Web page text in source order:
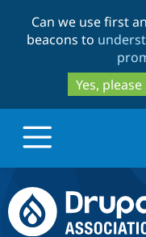
Can we use first
beacons to
Yes, please
Drupal.org